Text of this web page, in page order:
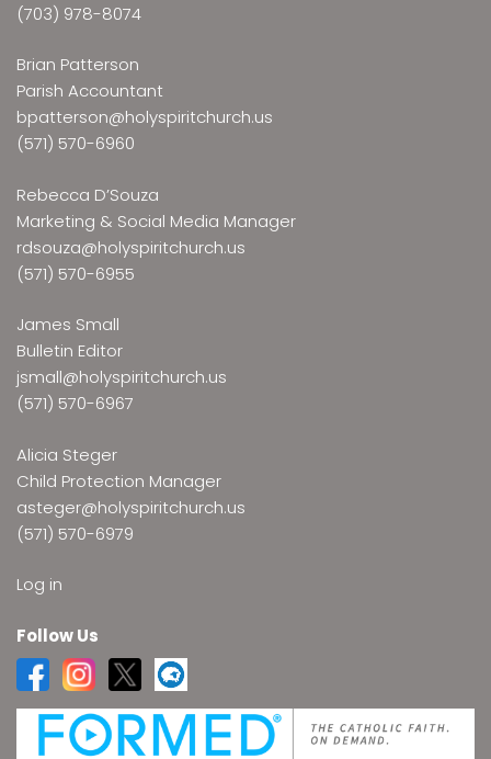
(703) 978-8074
Brian Patterson
Parish Accountant
bpatterson@holyspiritchurch.us
(571) 570-6960
Rebecca D’Souza
Marketing & Social Media Manager
rdsouza@holyspiritchurch.us
(571) 570-6955
James Small
Bulletin Editor
jsmall@holyspiritchurch.us
(571) 570-6967
Alicia Steger
Child Protection Manager
asteger@holyspiritchurch.us
(571) 570-6979
Log in
Follow Us